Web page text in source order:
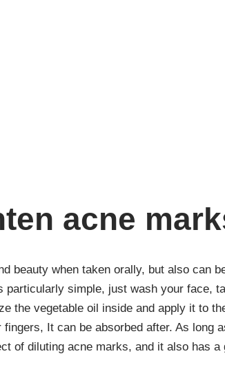
acne
beauty when taken orally, but also can
particularly simple, just wash your face,
the vegetable oil inside and apply it to
It can be absorbed after. As long
of diluting acne marks, and it also has a